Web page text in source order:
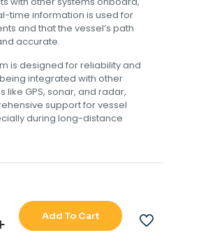
time information is used for
and that the vessel’s path
accurate.
is designed for reliability and
integrated with other
like GPS, sonar, and radar,
support for vessel
during long-distance
Add To Cart